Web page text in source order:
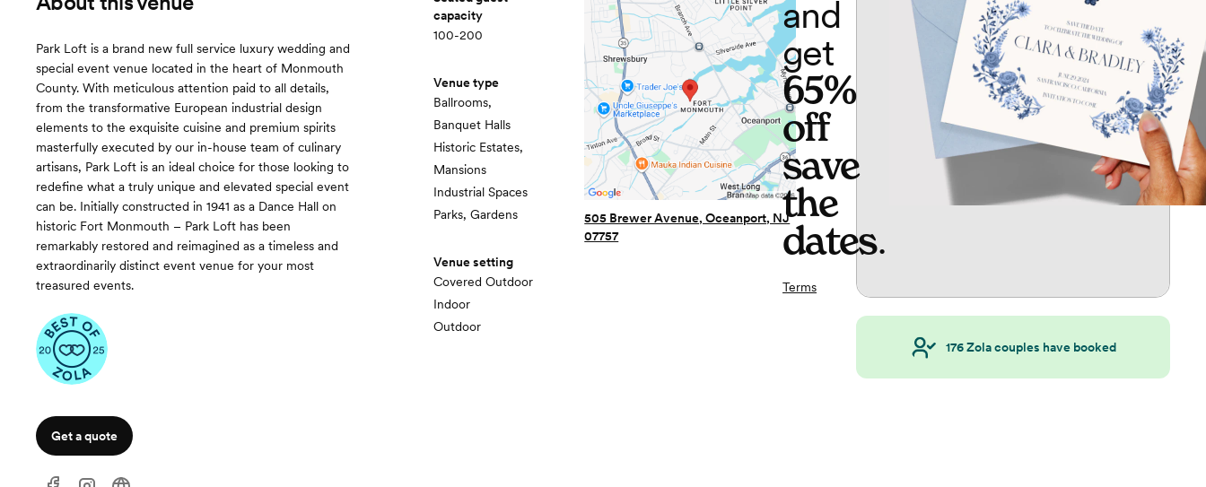
Park Loft is a brand new full service luxury wedding and
special event venue located in the heart of Monmouth
County. With meticulous attention paid to all details,
from the transformative European industrial design
elements to the exquisite cuisine and premium spirits
masterfully executed by our in-house team of culinary
artisans, Park Loft is an ideal choice for those looking to
redefine what a truly unique and elevated special event
can be. Initially constructed in 1941 as a Dance Hall on
historic Fort Monmouth – Park Loft has been
remarkably restored and reimagined as a timeless and
extraordinarily distinct event venue for your most
treasured events.
Get a quote
capacity
100-200
Venue type
Ballrooms,
Banquet Halls
Historic Estates,
Mansions
Industrial Spaces
Parks, Gardens
Venue setting
Covered Outdoor
Indoor
Outdoor
505 Brewer Avenue, Oceanport, NJ
07757
and
get
65%
off
save
the
dates.
Terms
176Zola couples have booked